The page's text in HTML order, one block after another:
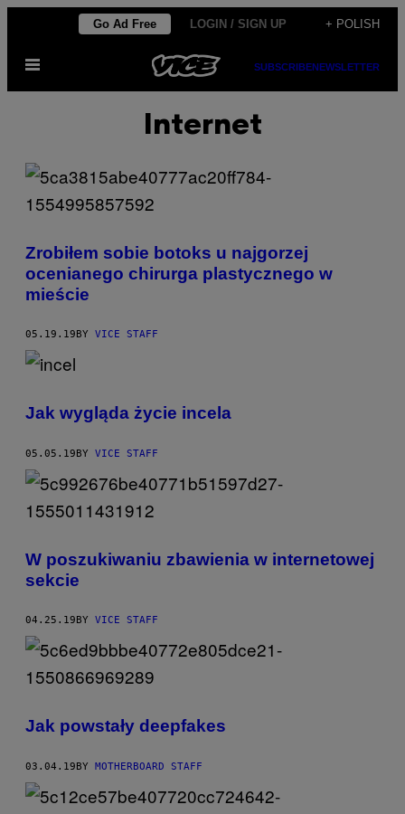
content
Go Ad Free LOGIN / SIGN UP + POLISH
Open
SUBSCRIBENEWSLETTER
Internet
Zrobiłem sobie botoks u najgorzej
ocenianego chirurga plastycznego w
mieście
05.19.19 BY VICE STAFF
Jak wygląda życie incela
05.05.19BY VICE STAFF
W poszukiwaniu zbawienia w internetowej
sekcie
04.25.19 BY VICE STAFF
Jak powstały deepfakes
03.04.19BY MOTHERBOARD STAFF